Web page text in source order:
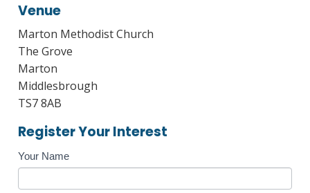
Venue
Marton Methodist Church
The Grove
Marton
Middlesbrough
TS7 8AB
Register Your Interest
Course
Enquiry
Your Name